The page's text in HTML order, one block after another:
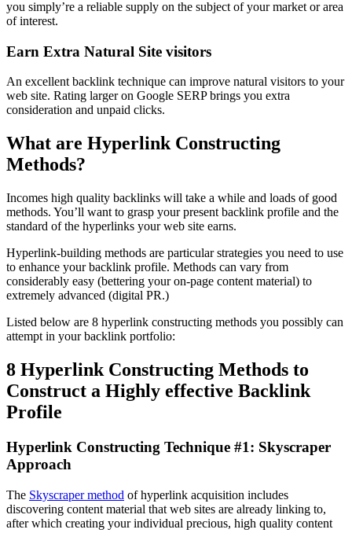
you simply’re a reliable supply on the subject of your market or area
of interest.
Earn Extra Natural Site visitors
An excellent backlink technique can improve natural visitors to your
web site. Rating larger on Google SERP brings you extra
consideration and unpaid clicks.
What are Hyperlink Constructing
Methods?
Incomes high quality backlinks will take a while and loads of good
methods. You’ll want to grasp your present backlink profile and the
standard of the hyperlinks your web site earns.
Hyperlink-building methods are particular strategies you need to use
to enhance your backlink profile. Methods can vary from
considerably easy (bettering your on-page content material) to
extremely advanced (digital PR.)
Listed below are 8 hyperlink constructing methods you possibly can
attempt in your backlink portfolio:
8 Hyperlink Constructing Methods to
Construct a Highly effective Backlink
Profile
Hyperlink Constructing Technique #1: Skyscraper
Approach
The Skyscraper method of hyperlink acquisition includes
discovering content material that web sites are already linking to,
after which creating your individual precious, high quality content